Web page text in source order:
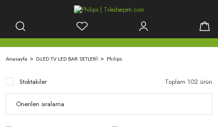
Anasayfa D-LED TV LED BAR SETLERİ Philips
Stoktakiler Toplam 102 ürün